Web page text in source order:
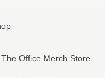
Office Merch Store